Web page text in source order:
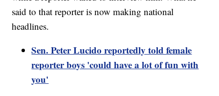
said to that reporter is now making national
headlines.
Sen. Peter Lucido reportedly told female
reporter boys 'could have a lot of fun with
you'